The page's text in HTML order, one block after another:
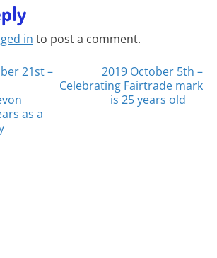
in to post a comment.
21st –
as a
2019 October 5th –
Celebrating Fairtrade mark
is 25 years old